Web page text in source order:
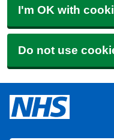
I'm OK with
Do not use